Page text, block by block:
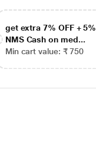
get extra 7% OFF + 5%
NMS Cash on med...
Min cart value: ₹ 750